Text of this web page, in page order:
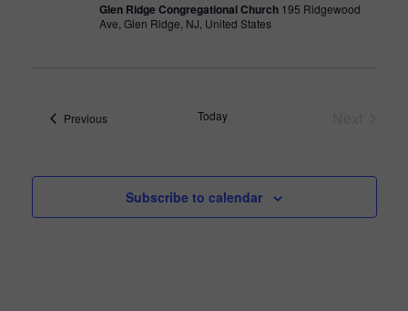
Glen Ridge Congregational Church 195 Ridgewood
Ave, Glen Ridge, NJ, United States
PreviousEvents Today
Subscribe to calendar